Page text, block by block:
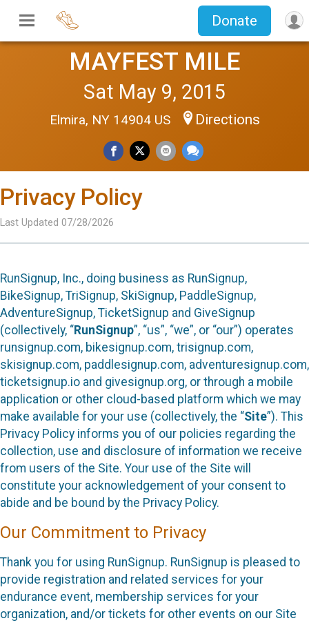
Donate
MAYFEST MILE
Sat May 9, 2015
Elmira, NY 14904 US Directions
Privacy Policy
Last Updated 07/28/2026
RunSignup, Inc., doing business as RunSignup,
BikeSignup, TriSignup, SkiSignup, PaddleSignup,
AdventureSignup, TicketSignup and GiveSignup
(collectively, “RunSignup”, “us”, “we”, or “our”) operates
runsignup.com, bikesignup.com, trisignup.com,
skisignup.com, paddlesignup.com, adventuresignup.com,
ticketsignup.io and givesignup.org, or through a mobile
application or other cloud-based platform which we may
make available for your use (collectively, the “Site”). This
Privacy Policy informs you of our policies regarding the
collection, use and disclosure of information we receive
from users of the Site. Your use of the Site will
constitute your acknowledgement of your consent to
abide and be bound by the Privacy Policy.
Our Commitment to Privacy
Thank you for using RunSignup. RunSignup is pleased to
provide registration and related services for your
endurance event, membership services for your
organization, and/or tickets for other events on our Site